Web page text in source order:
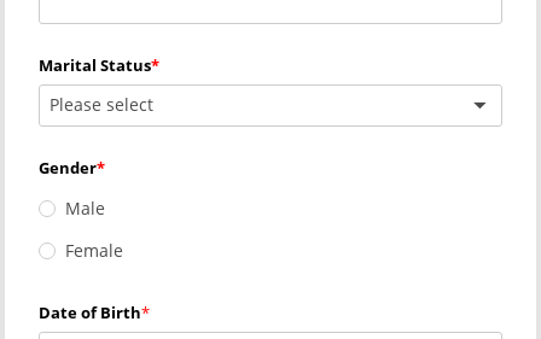
Marital Status
Please select
Gender
Male
Female
Date of Birth